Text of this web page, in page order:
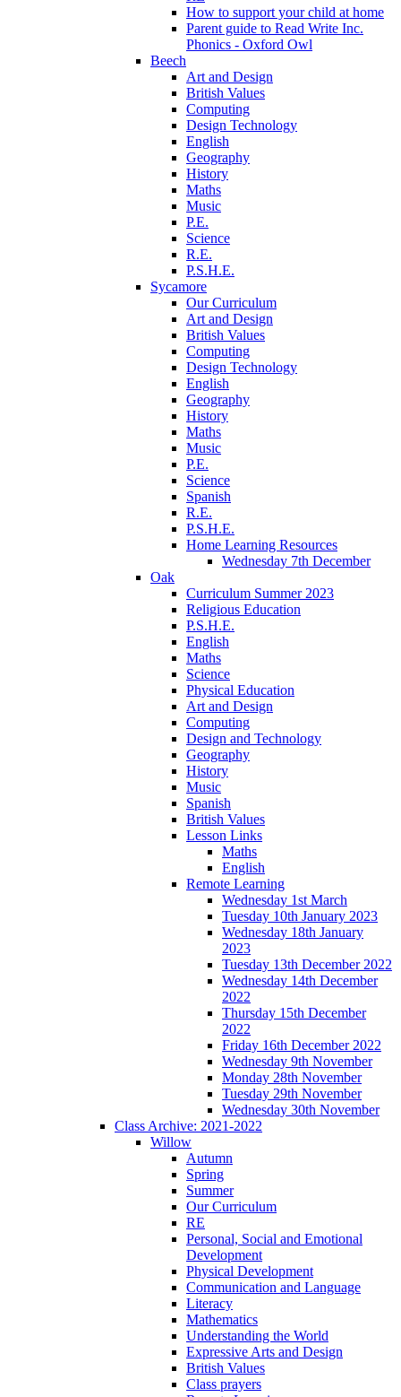
How to support your child at home
Parent guide to Read Write Inc.
Phonics - Oxford Owl
Beech
Art and Design
British Values
Computing
Design Technology
English
Geography
History
Maths
Music
P.E.
Science
R.E.
P.S.H.E.
Sycamore
Our Curriculum
Art and Design
British Values
Computing
Design Technology
English
Geography
History
Maths
Music
P.E.
Science
Spanish
R.E.
P.S.H.E.
Home Learning Resources
Wednesday 7th December
Oak
Curriculum Summer 2023
Religious Education
P.S.H.E.
English
Maths
Science
Physical Education
Art and Design
Computing
Design and Technology
Geography
History
Music
Spanish
British Values
Lesson Links
Maths
English
Remote Learning
Wednesday 1st March
Tuesday 10th January 2023
Wednesday 18th January
2023
Tuesday 13th December 2022
Wednesday 14th December
2022
Thursday 15th December
2022
Friday 16th December 2022
Wednesday 9th November
Monday 28th November
Tuesday 29th November
Wednesday 30th November
Class Archive: 2021-2022
Willow
Autumn
Spring
Summer
Our Curriculum
RE
Personal, Social and Emotional
Development
Physical Development
Communication and Language
Literacy
Mathematics
Understanding the World
Expressive Arts and Design
British Values
Class prayers